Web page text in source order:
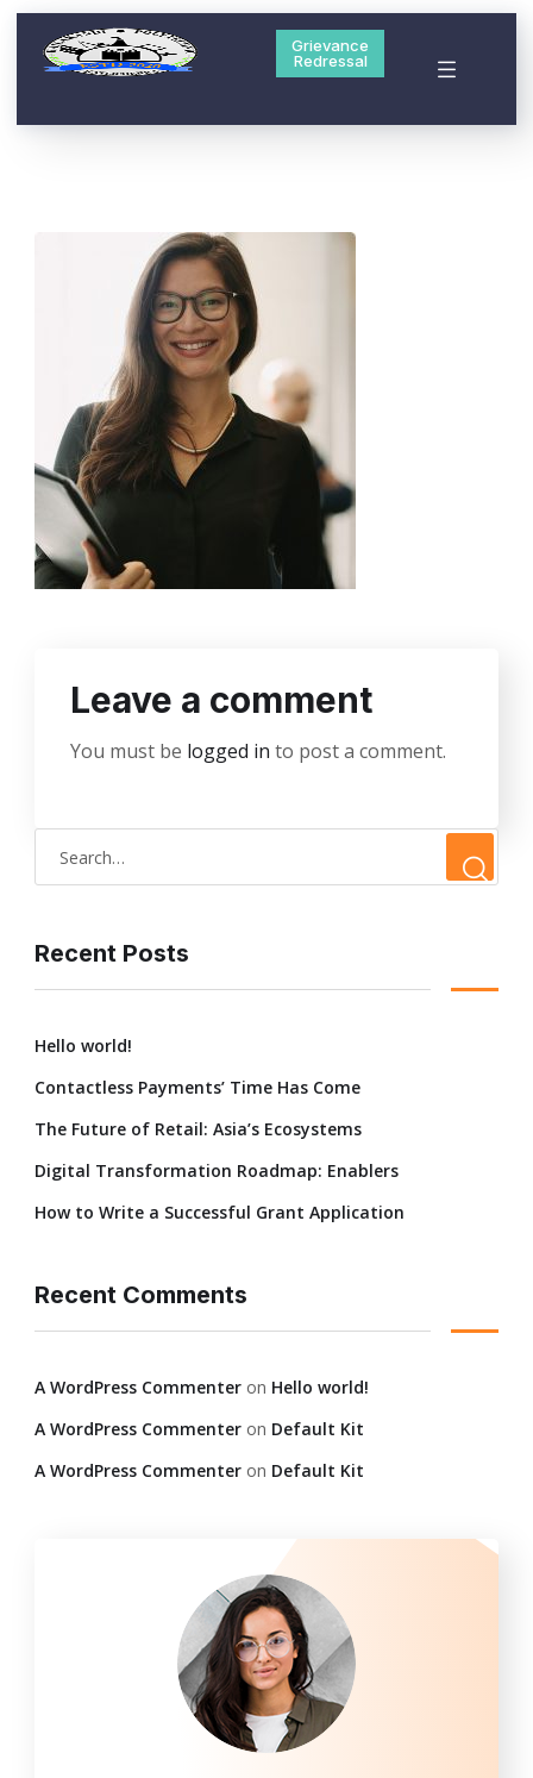
Grievance
Redressal
Leave a comment
You must be logged in to post a comment.
Recent Posts
Hello world!
Contactless Payments’ Time Has Come
The Future of Retail: Asia’s Ecosystems
Digital Transformation Roadmap: Enablers
How to Write a Successful Grant Application
Recent Comments
A WordPress Commenter on Hello world!
A WordPress Commenter on Default Kit
A WordPress Commenter on Default Kit